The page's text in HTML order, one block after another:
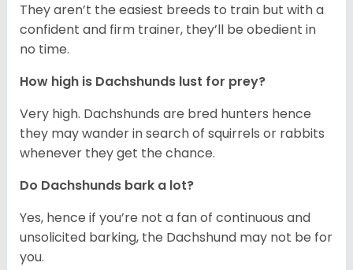
They aren’t the easiest breeds to train but with a
confident and firm trainer, they’ll be obedient in
no time.
How high is Dachshunds lust for prey?
Very high. Dachshunds are bred hunters hence
they may wander in search of squirrels or rabbits
whenever they get the chance.
Do Dachshunds bark a lot?
Yes, hence if you’re not a fan of continuous and
unsolicited barking, the Dachshund may not be for
you.